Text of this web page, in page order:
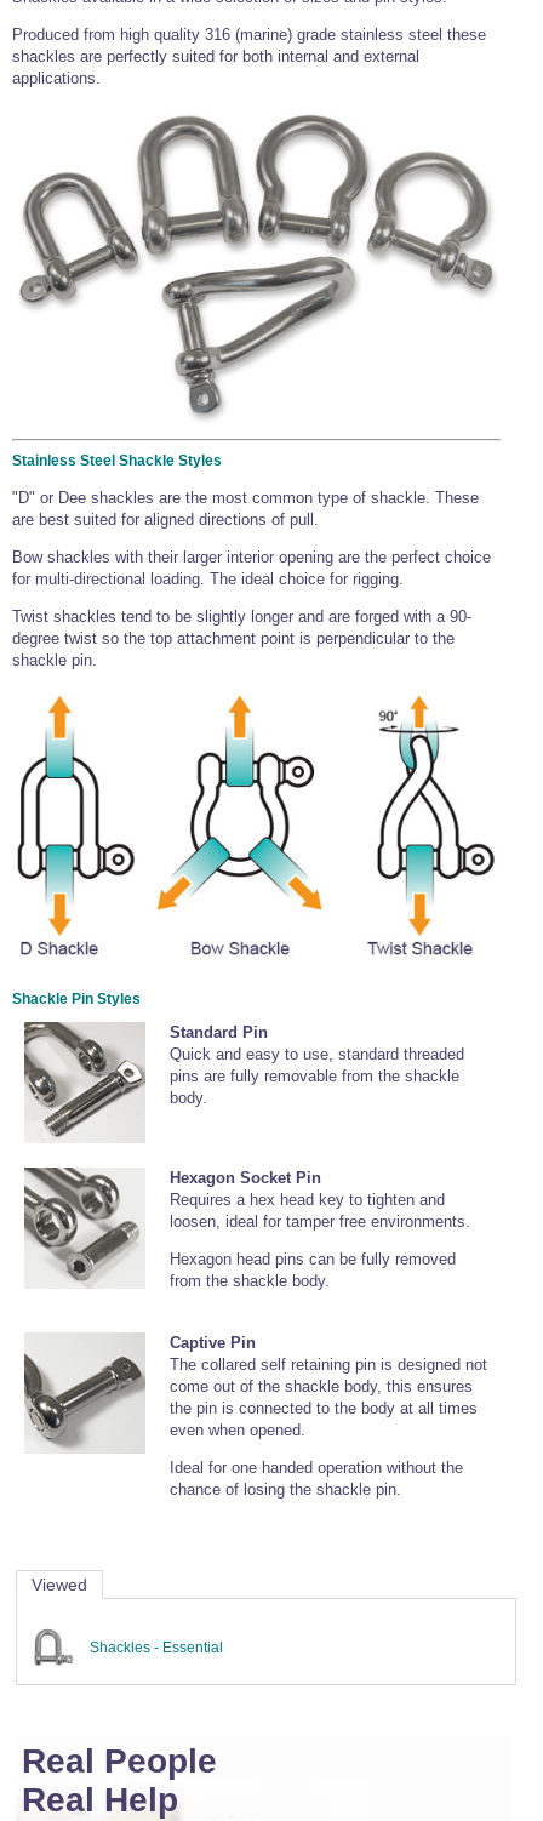
Produced from high quality 316 (marine) grade stainless steel these
shackles are perfectly suited for both internal and external
applications.
Stainless Steel Shackle Styles
"D" or Dee shackles are the most common type of shackle. These
are best suited for aligned directions of pull.
Bow shackles with their larger interior opening are the perfect choice
for multi-directional loading. The ideal choice for rigging.
Twist shackles tend to be slightly longer and are forged with a 90-
degree twist so the top attachment point is perpendicular to the
shackle pin.
Shackle Pin Styles
Standard Pin
Quick and easy to use, standard threaded
pins are fully removable from the shackle
body.
Hexagon Socket Pin
Requires a hex head key to tighten and
loosen, ideal for tamper free environments.
Hexagon head pins can be fully removed
from the shackle body.
Captive Pin
The collared self retaining pin is designed not
come out of the shackle body, this ensures
the pin is connected to the body at all times
even when opened.
Ideal for one handed operation without the
chance of losing the shackle pin.
Viewed
Shackles - Essential
Real People
Real Help